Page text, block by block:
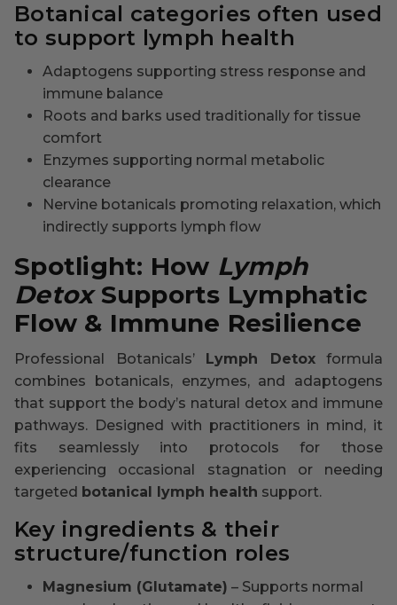
Botanical categories often used
to support lymph health
Adaptogens supporting stress response and
immune balance
Roots and barks used traditionally for tissue
comfort
Enzymes supporting normal metabolic
clearance
Nervine botanicals promoting relaxation, which
indirectly supports lymph flow
Spotlight: How Lymph
Detox Supports Lymphatic
Flow & Immune Resilience
Professional Botanicals’ Lymph Detoxformula
combines botanicals, enzymes, and adaptogens
that support the body’s natural detox and immune
pathways. Designed with practitioners in mind, it
fits seamlessly into protocols for those
experiencing occasional stagnation or needing
targeted botanical lymph health support.
Key ingredients & their
structure/function roles
Magnesium (Glutamate) – Supports normal